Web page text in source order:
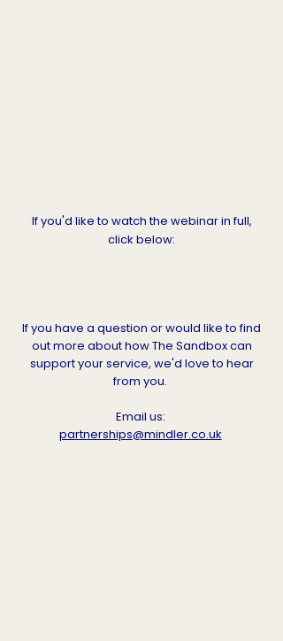
If you'd like to watch the webinar in full,
click below:
If you have a question or would like to find
out more about how The Sandbox can
support your service, we'd love to hear
from you.
Email us:
partnerships@mindler.co.uk